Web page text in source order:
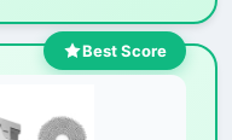
Best Score